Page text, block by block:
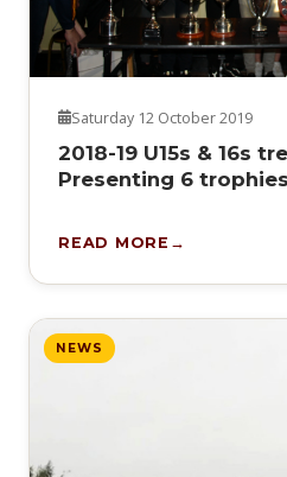
Saturday 12 October 2019
2018-19 U15s & 16s
Presenting 6
READ MORE
NEWS